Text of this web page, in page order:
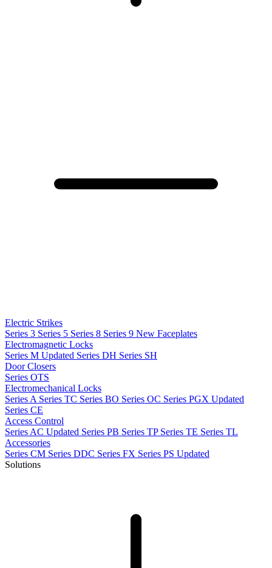
Electric Strikes
Series 3 Series 5 Series 8 Series 9 New Faceplates
Electromagnetic Locks
Series M Updated Series DH Series SH
Door Closers
Series OTS
Electromechanical Locks
Series A Series TC Series BO Series OC Series PGX Updated
Series CE
Access Control
Series AC Updated Series PB Series TP Series TE Series TL
Accessories
Series CM Series DDC Series FX Series PS Updated
Solutions